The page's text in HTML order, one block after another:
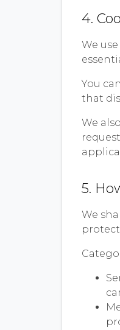
4.
We
You
that
We
5.
We